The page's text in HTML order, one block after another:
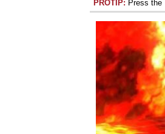
PROTIP: Press